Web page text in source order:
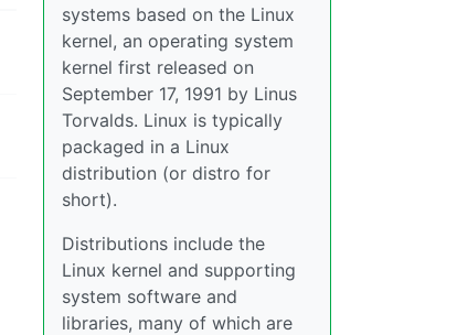
systems based on the Linux
kernel, an operating system
kernel first released on
September 17, 1991 by Linus
Torvalds. Linux is typically
packaged in a Linux
distribution (or distro for
short).
Distributions include the
Linux kernel and supporting
system software and
libraries, many of which are